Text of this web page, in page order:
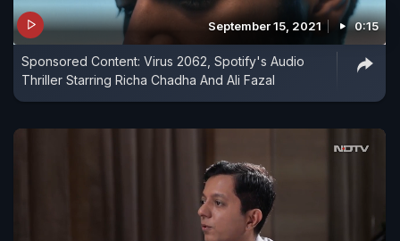
September 15, 2021 0:15
Sponsored Content: Virus 2062, Spotify's Audio
Thriller Starring Richa Chadha And Ali Fazal